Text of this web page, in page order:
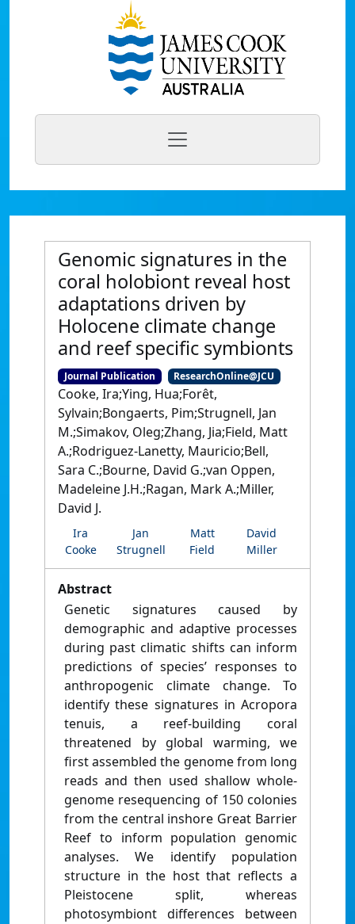
Genomic signatures in the
coral holobiont reveal host
adaptations driven by
Holocene climate change
and reef specific symbionts
Journal Publication ResearchOnline@JCU
Cooke, Ira;Ying, Hua;Forêt,
Sylvain;Bongaerts, Pim;Strugnell, Jan
M.;Simakov, Oleg;Zhang, Jia;Field, Matt
A.;Rodriguez-Lanetty, Mauricio;Bell,
Sara C.;Bourne, David G.;van Oppen,
Madeleine J.H.;Ragan, Mark A.;Miller,
David J.
Ira
Cooke
Jan
Strugnell
Matt
Field
David
Miller
Abstract
Genetic signatures caused by
demographic and adaptive processes
during past climatic shifts can inform
predictions of species’ responses to
anthropogenic climate change. To
identify these signatures in Acropora
tenuis, a reef-building coral
threatened by global warming, we
first assembled the genome from long
reads and then used shallow whole-
genome resequencing of 150 colonies
from the central inshore Great Barrier
Reef to inform population genomic
analyses. We identify population
structure in the host that reflects a
Pleistocene split, whereas
photosymbiont differences between